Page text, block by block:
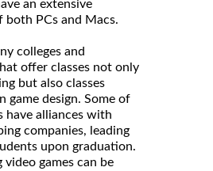
an extensive
both PCs and Macs.
colleges and
offer classes not only
but also classes
game design. Some of
have alliances with
companies, leading
upon graduation.
video games can be